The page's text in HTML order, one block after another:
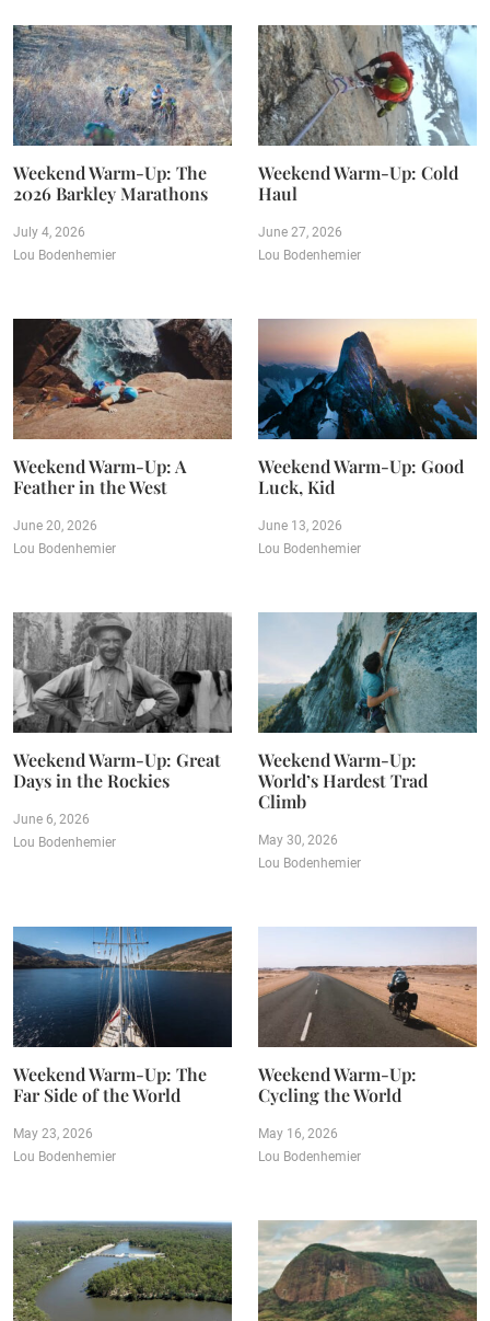
Weekend Warm-Up: The
2026 Barkley Marathons
July 4, 2026
Lou Bodenhemier
Weekend Warm-Up: Cold
Haul
June 27, 2026
Lou Bodenhemier
Weekend Warm-Up: A
Feather in the West
June 20, 2026
Lou Bodenhemier
Weekend Warm-Up: Good
Luck, Kid
June 13, 2026
Lou Bodenhemier
Weekend Warm-Up: Great
Days in the Rockies
June 6, 2026
Lou Bodenhemier
Weekend Warm-Up:
World’s Hardest Trad
Climb
May 30, 2026
Lou Bodenhemier
Weekend Warm-Up: The
Far Side of the World
May 23, 2026
Lou Bodenhemier
Weekend Warm-Up:
Cycling the World
May 16, 2026
Lou Bodenhemier